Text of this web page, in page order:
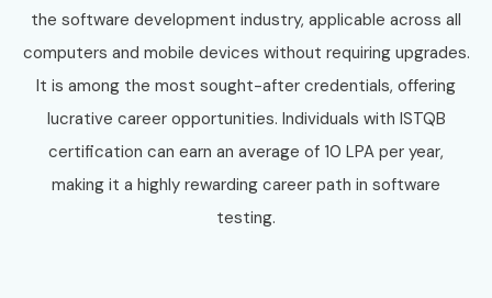
the software development industry, applicable across all
computers and mobile devices without requiring upgrades.
It is among the most sought-after credentials, offering
lucrative career opportunities. Individuals with ISTQB
certification can earn an average of 10 LPA per year,
making it a highly rewarding career path in software
testing.